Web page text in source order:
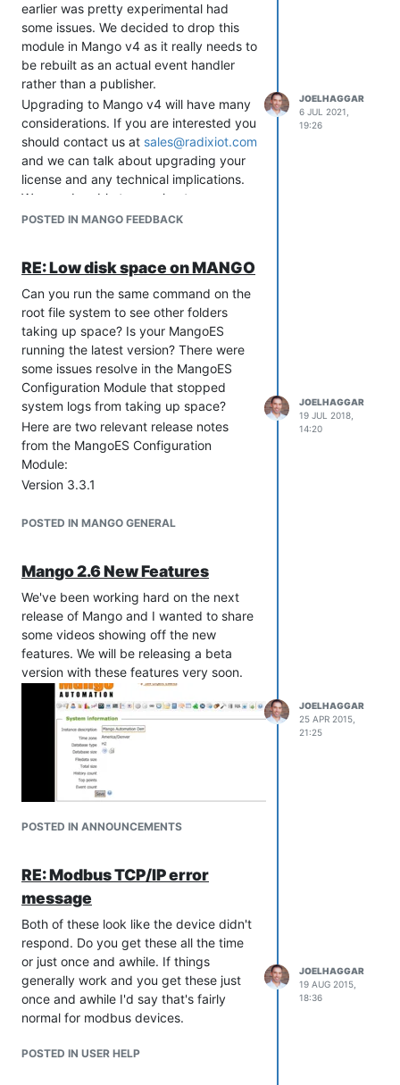
If you want to test this out you can
install it into your Mango by first going
to System Settings and changing your
"Upgrade release channel" to Beta.
Then go to the Modules page and click
"Check for updates" be sure to update
any other modules and core to the
latest.
There will be more updates coming out
soon and a production release shortly.
earlier was pretty experimental had
some issues. We decided to drop this
module in Mango v4 as it really needs to
be rebuilt as an actual event handler
rather than a publisher.
Upgrading to Mango v4 will have many
considerations. If you are interested you
should contact us at sales@radixiot.com
and we can talk about upgrading your
license and any technical implications.
We may be able to accelerate any
features you need as part of the
POSTED IN MANGO FEEDBACK
JOELHAGGAR
6 JUL 2021,
19:26
RE: Low disk space on MANGO
Can you run the same command on the
root file system to see other folders
taking up space? Is your MangoES
running the latest version? There were
some issues resolve in the MangoES
Configuration Module that stopped
system logs from taking up space?
Here are two relevant release notes
from the MangoES Configuration
Module:
Version 3.3.1
growing, delete that file if present
/var/spool/exim4/input from
/etc/cron.d/system-info cron commands
POSTED IN MANGO GENERAL
JOELHAGGAR
19 JUL 2018,
14:20
Mango 2.6 New Features
We've been working hard on the next
release of Mango and I wanted to share
some videos showing off the new
features. We will be releasing a beta
version with these features very soon.
POSTED IN ANNOUNCEMENTS
JOELHAGGAR
25 APR 2015,
21:25
RE: Modbus TCP/IP error
message
Both of these look like the device didn't
respond. Do you get these all the time
or just once and awhile. If things
generally work and you get these just
once and awhile I'd say that's fairly
normal for modbus devices.
POSTED IN USER HELP
JOELHAGGAR
19 AUG 2015,
18:36